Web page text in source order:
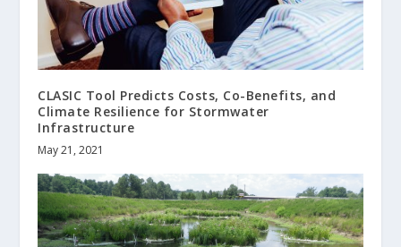
CLASIC Tool Predicts Costs, Co-Benefits, and
Climate Resilience for Stormwater
Infrastructure
May 21, 2021